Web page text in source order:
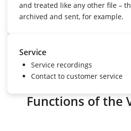
and treated like any other file –
archived and sent, for example.
Service
Service recordings
Contact to customer service
Functions of the